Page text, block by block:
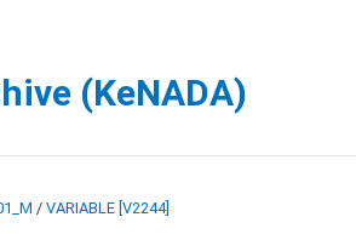
(KeNADA)
/ VARIABLE [V2244]